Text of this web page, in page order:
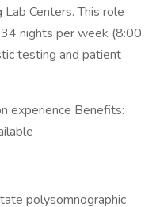
Centers. This role
nights per week (8:00
testing and patient
experience Benefits:
polysomnographic